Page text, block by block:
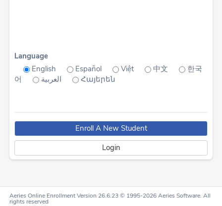
Language
English
Español Việt 中文
한국
어
العربية Հայերեն
Aeries Online Enrollment Version 26.6.23 © 1995-2026 Aeries Software. All
rights reserved